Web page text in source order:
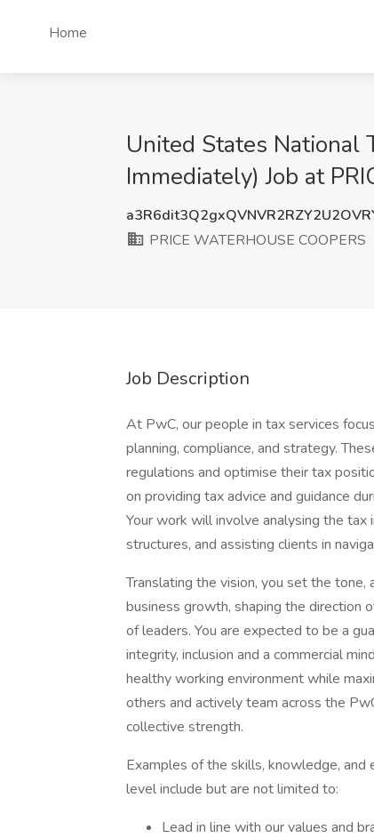
Home
United States National
Immediately) Job at
PRICE WATERHOUSE COOPERS
Job Description
At PwC, our people in tax services
planning, compliance, and strategy.
regulations and optimise their tax
on providing tax advice and guidance
Your work will involve analysing the
structures, and assisting clients in
Translating the vision, you set the tone,
business growth, shaping the direction
of leaders. You are expected to be a
integrity, inclusion and a commercial
healthy working environment while
others and actively team across the
collective strength.
Examples of the skills, knowledge,
level include but are not limited to:
Lead in line with our values and